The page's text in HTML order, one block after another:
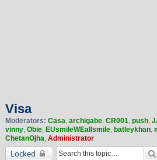
Visa
Moderators: Casa, archigabe, CR001, push,
vinny, Obie, EUsmileWEallsmile, batleykhan,
ChetanOjha, Administrator
Locked